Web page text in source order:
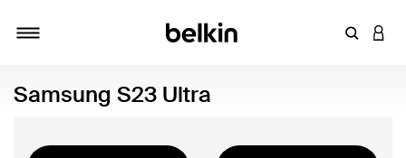
Enter
Samsung S23 Ultra